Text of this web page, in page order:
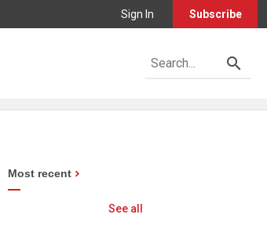
Sign In Subscribe
Most recent
See all